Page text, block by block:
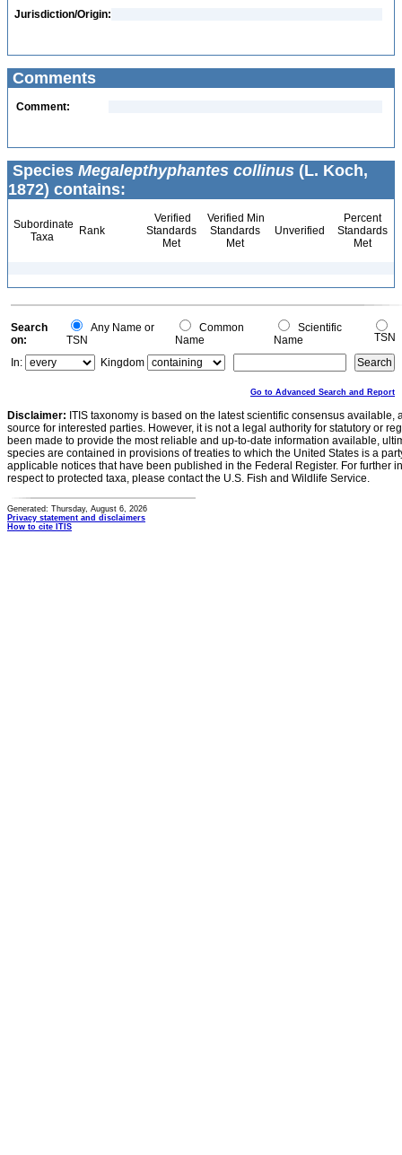
Jurisdiction/Origin:
Comments
Comment:
Species Megalepthyphantes collinus (L. Koch,
1872) contains:
Subordinate
Taxa
Rank
Verified
Standards
Met
Verified Min
Standards
Met
Unverified
Percent
Standards
Met
Search
on:
Any Name or
TSN
Common
Name
Scientific
Name
TSN
In:
Kingdom
Go to Advanced Search and Report
Disclaimer: ITIS taxonomy is based on the latest scientific consensus
source for interested parties. However, it is not a legal authority for statutory or
been made to provide the most reliable and up-to-date information available,
species are contained in provisions of treaties to which the United States is a
applicable notices that have been published in the Federal Register. For further
respect to protected taxa, please contact the U.S. Fish and Wildlife Service.
Generated: Thursday, August 6, 2026
Privacy statement and disclaimers
How to cite ITIS